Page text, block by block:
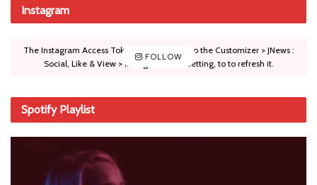
Instagram
FOLLOW
The Instagram Access Token is expired, Go to the Customizer > JNews :
Social, Like & View > Instagram Feed Setting, to to refresh it.
Spotify Playlist